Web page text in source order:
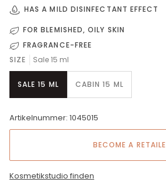
HAS A MILD DISINFECTANT EFFECT
FOR BLEMISHED, OILY SKIN
FRAGRANCE-FREE
SIZE
Sale 15 ml
SALE 15 ML CABIN 15 ML
Artikelnummer: 1045015
BECOME A
Kosmetikstudio finden